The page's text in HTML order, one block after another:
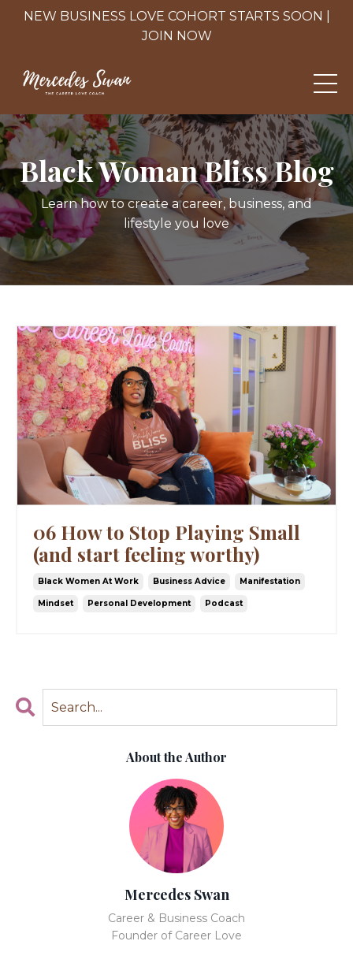
NEW BUSINESS LOVE COHORT STARTS SOON |
JOIN NOW
Black Woman Bliss Blog
Learn how to create a career, business, and
lifestyle you love
06 How to Stop Playing Small
(and start feeling worthy)
Black Women At Work Business Advice Manifestation
Mindset Personal Development Podcast
About the Author
Mercedes Swan
Career & Business Coach
Founder of Career Love